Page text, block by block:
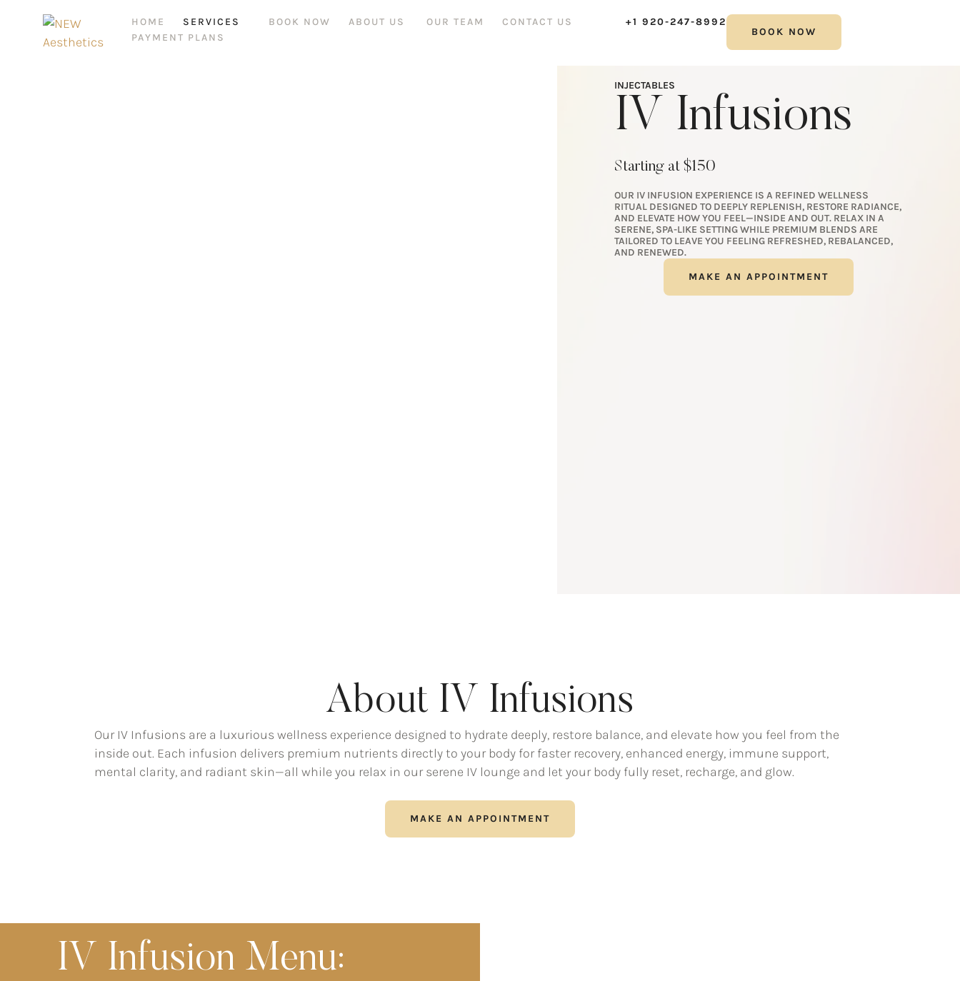
HOME SERVICES BOOK NOW ABOUT US OUR TEAM
CONTACT US
PAYMENT PLANS
+1 920-247-8992
BOOK NOW
INJECTABLES
IV Infusions
Starting at $150
OUR IV INFUSION EXPERIENCE IS A REFINED WELLNESS
RITUAL DESIGNED TO DEEPLY REPLENISH, RESTORE RADIANCE,
AND ELEVATE HOW YOU FEEL—INSIDE AND OUT. RELAX IN A
SERENE, SPA-LIKE SETTING WHILE PREMIUM BLENDS ARE
TAILORED TO LEAVE YOU FEELING REFRESHED, REBALANCED,
AND RENEWED.
MAKE AN APPOINTMENT
About IV Infusions
Our IV Infusions are a luxurious wellness experience designed to hydrate deeply, restore balance, and elevate how you feel from the
inside out. Each infusion delivers premium nutrients directly to your body for faster recovery, enhanced energy, immune support,
mental clarity, and radiant skin—all while you relax in our serene IV lounge and let your body fully reset, recharge, and glow.
MAKE AN APPOINTMENT
IV Infusion Menu: